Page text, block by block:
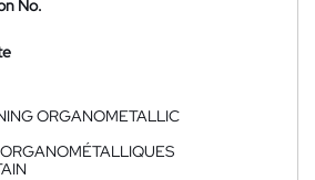
No.
ORGANOMETALLIC